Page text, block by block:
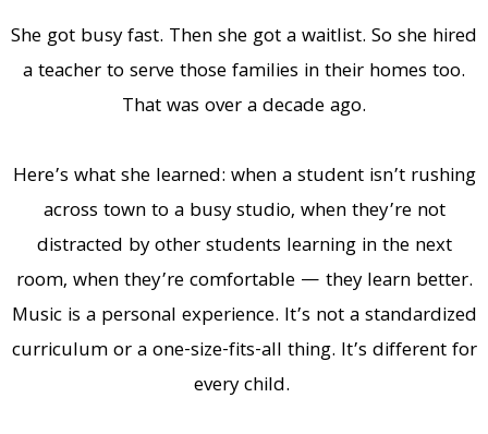
She got busy fast. Then she got a waitlist. So she hired
a teacher to serve those families in their homes too.
That was over a decade ago.
Here’s what she learned: when a student isn’t rushing
across town to a busy studio, when they’re not
distracted by other students learning in the next
room, when they’re comfortable — they learn better.
Music is a personal experience. It’s not a standardized
curriculum or a one-size-fits-all thing. It’s different for
every child.